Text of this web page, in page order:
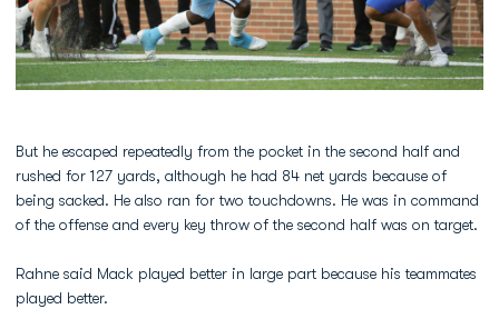
But he escaped repeatedly from the pocket in the second half and
rushed for 127 yards, although he had 84 net yards because of
being sacked. He also ran for two touchdowns. He was in command
of the offense and every key throw of the second half was on target.
Rahne said Mack played better in large part because his teammates
played better.